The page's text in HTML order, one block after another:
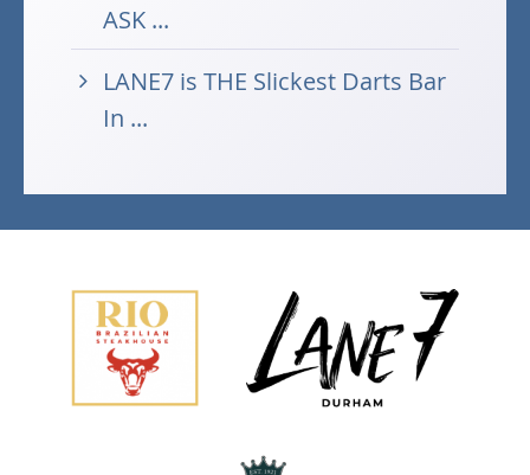
ASK ...
LANE7 is THE Slickest Darts Bar
In ...